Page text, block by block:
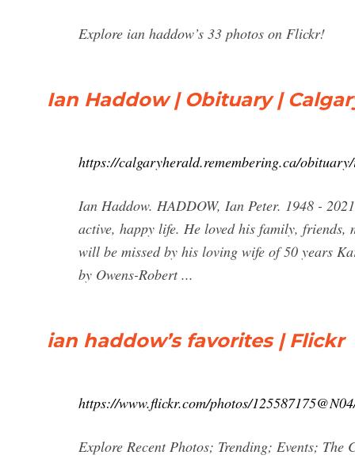
Explore ian haddow’s 33 photos on Flickr!
Ian Haddow | Obituary |
https://calgaryherald.remembering.ca/
Ian Haddow. HADDOW, Ian Peter. 1948 -
active, happy life. He loved his family, friends,
will be missed by his loving wife of 50 years
by Owens-Robert ...
ian haddow’s favorites | Flickr
https://www.flickr.com/photos/
Explore Recent Photos; Trending; Events;